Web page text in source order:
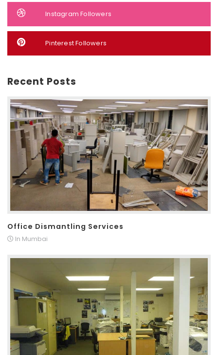
Instagram Followers
Pinterest Followers
Recent Posts
Office Dismantling Services
In Mumbai